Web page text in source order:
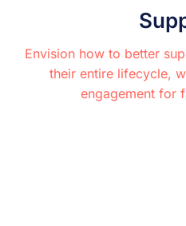
Envision how to better
their entire lifecycle,
engagement for